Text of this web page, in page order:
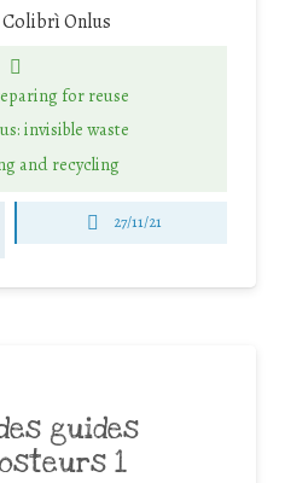
Colibrì Onlus
for reuse
invisible waste
and recycling
27/11/21
guides
1